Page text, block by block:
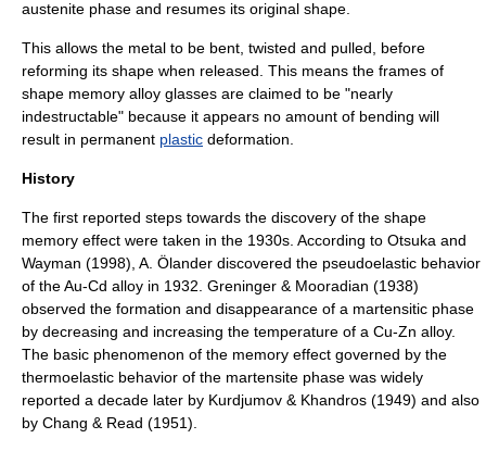
austenite phase and resumes its original shape.
This allows the metal to be bent, twisted and pulled, before
reforming its shape when released. This means the frames of
shape memory alloy glasses are claimed to be "nearly
indestructable" because it appears no amount of bending will
result in permanent plastic deformation.
History
The first reported steps towards the discovery of the shape
memory effect were taken in the 1930s. According to Otsuka and
Wayman (1998), A. Ölander discovered the pseudoelastic behavior
of the Au-Cd alloy in 1932. Greninger & Mooradian (1938)
observed the formation and disappearance of a martensitic phase
by decreasing and increasing the temperature of a Cu-Zn alloy.
The basic phenomenon of the memory effect governed by the
thermoelastic behavior of the martensite phase was widely
reported a decade later by Kurdjumov & Khandros (1949) and also
by Chang & Read (1951).